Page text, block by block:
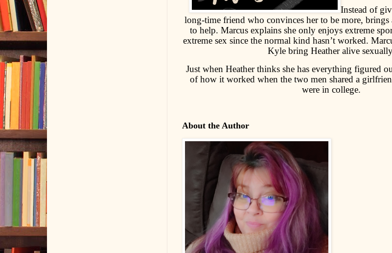
Instead of
long-time friend who convinces her to be more, brings
to help. Marcus explains she only enjoys extreme
extreme sex since the normal kind hasn’t worked.
Kyle bring Heather alive
Just when Heather thinks she has everything figured
of how it worked when the two men shared a
were in college.
About the Author